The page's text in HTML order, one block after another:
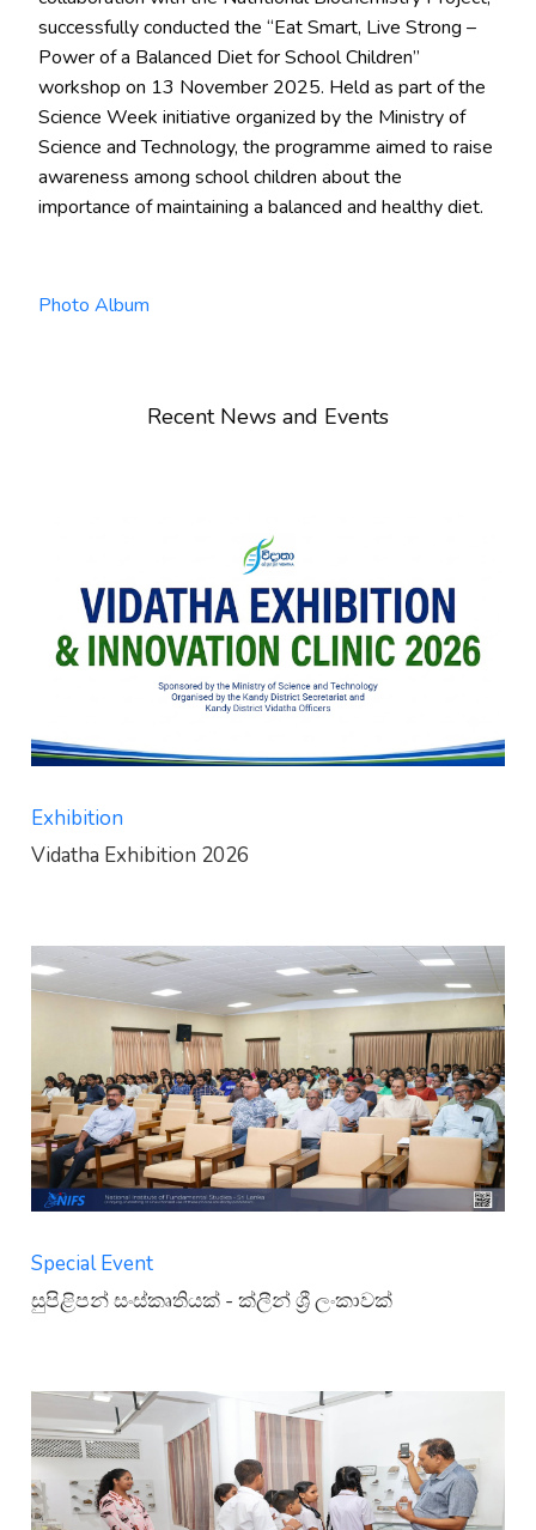
successfully conducted the “Eat Smart, Live Strong –
Power of a Balanced Diet for School Children”
workshop on 13 November 2025. Held as part of the
Science Week initiative organized by the Ministry of
Science and Technology, the programme aimed to raise
awareness among school children about the
importance of maintaining a balanced and healthy diet.
Photo Album
Recent News and Events
Exhibition
Vidatha Exhibition 2026
Special Event
සුපිළිපන් සංස්කෘතියක් - ක්ලීන් ශ්‍රී ලංකාවක්